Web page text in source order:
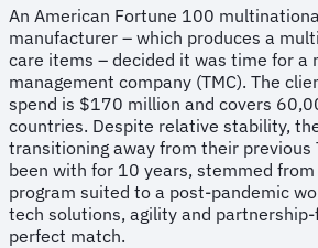
An American Fortune 100
manufacturer – which produces a
care items – decided it was time for a
management company (TMC). The
spend is $170 million and covers
countries. Despite relative stability,
transitioning away from their previous
been with for 10 years, stemmed
program suited to a post-pandemic
tech solutions, agility and
perfect match.